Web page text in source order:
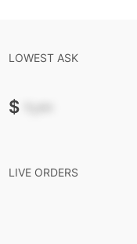
LOWEST ASK
$ -.--
LIVE ORDERS